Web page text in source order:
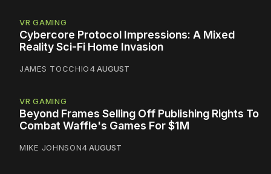
VR GAMING
Cybercore Protocol Impressions: A Mixed
Reality Sci-Fi Home Invasion
JAMES TOCCHIO4 AUGUST
VR GAMING
Beyond Frames Selling Off Publishing Rights To
Combat Waffle's Games For $1M
MIKE JOHNSON4 AUGUST